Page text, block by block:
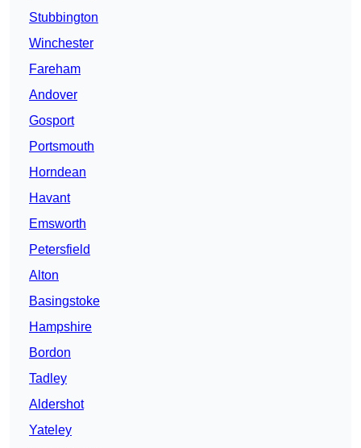
Stubbington
Winchester
Fareham
Andover
Gosport
Portsmouth
Horndean
Havant
Emsworth
Petersfield
Alton
Basingstoke
Hampshire
Bordon
Tadley
Aldershot
Yateley